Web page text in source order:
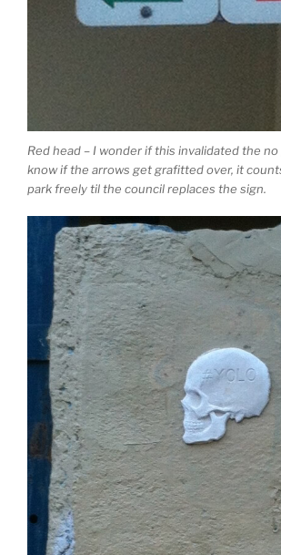
Red head – I wonder if this invalidated the
know if the arrows get grafitted over, it
park freely til the council replaces the sign.